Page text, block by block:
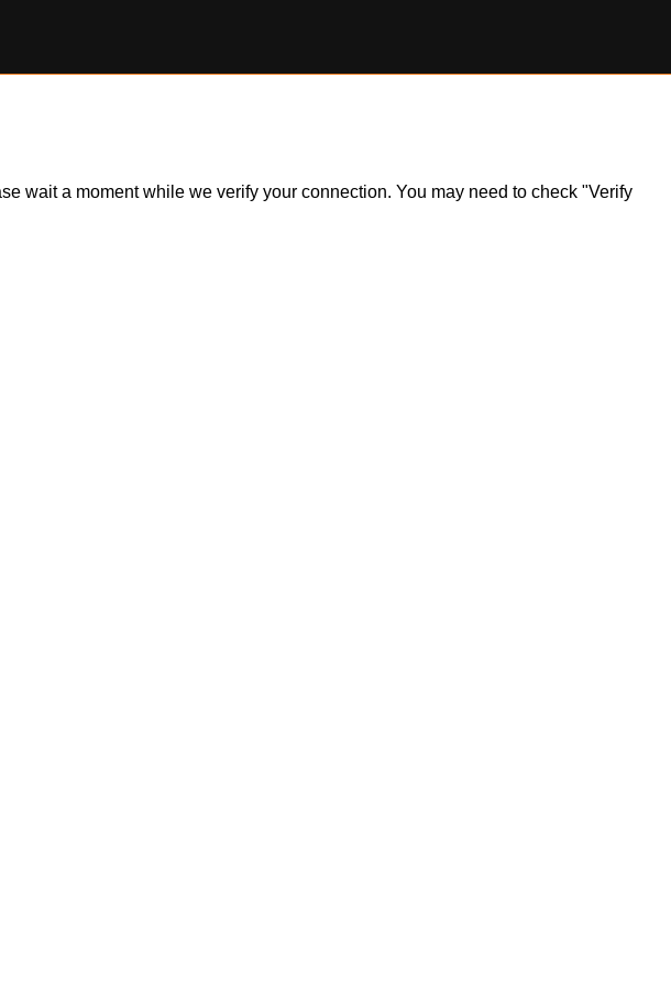
wait a moment while we verify your connection. You may need to check "Verify